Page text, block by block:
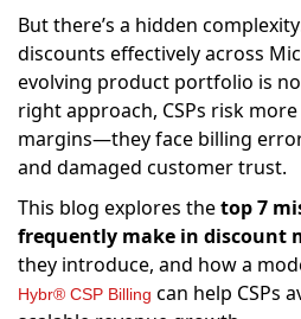
But there’s a hidden
discounts effectively across
evolving product portfolio is
right approach, CSPs risk
margins—they face billing
and damaged customer trust.
This blog explores thetop 7
frequently make in discount
they introduce, and how a
Hybr® CSP Billing can help CSPs